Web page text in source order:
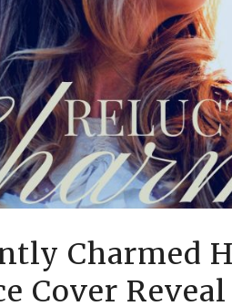
Charmed
Cover Reveal